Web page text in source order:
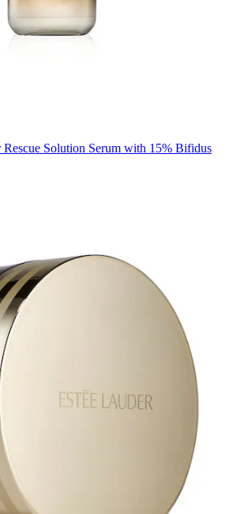
Solution Serum with 15% Bifidus